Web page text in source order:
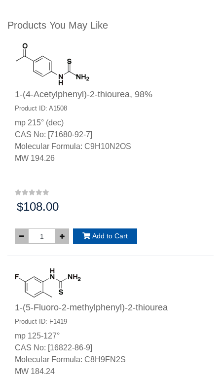
Products You May Like
1-(4-Acetylphenyl)-2-thiourea, 98%
Product ID: A1508
mp 215° (dec)
CAS No: [71680-92-7]
Molecular Formula: C9H10N2OS
MW 194.26
Price:
$108.00
Add to Cart
1-(5-Fluoro-2-methylphenyl)-2-thiourea
Product ID: F1419
mp 125-127°
CAS No: [16822-86-9]
Molecular Formula: C8H9FN2S
MW 184.24